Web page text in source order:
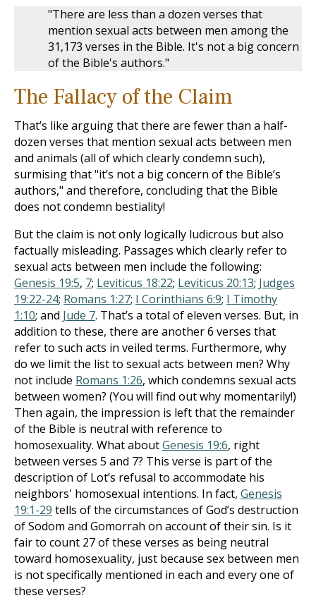
"There are less than a dozen verses that
mention sexual acts between men among the
31,173 verses in the Bible. It's not a big concern
of the Bible's authors."
The Fallacy of the Claim
That’s like arguing that there are fewer than a half-
dozen verses that mention sexual acts between men
and animals (all of which clearly condemn such),
surmising that "it’s not a big concern of the Bible’s
authors," and therefore, concluding that the Bible
does not condemn bestiality!
But the claim is not only logically ludicrous but also
factually misleading. Passages which clearly refer to
sexual acts between men include the following:
Genesis 19:5, 7; Leviticus 18:22; Leviticus 20:13; Judges
19:22-24; Romans 1:27; I Corinthians 6:9; I Timothy
1:10; and Jude 7. That’s a total of eleven verses. But, in
addition to these, there are another 6 verses that
refer to such acts in veiled terms. Furthermore, why
do we limit the list to sexual acts between men? Why
not include Romans 1:26, which condemns sexual acts
between women? (You will find out why momentarily!)
Then again, the impression is left that the remainder
of the Bible is neutral with reference to
homosexuality. What aboutGenesis 19:6, right
between verses 5 and 7? This verse is part of the
description of Lot’s refusal to accommodate his
neighbors' homosexual intentions. In fact, Genesis
19:1-29 tells of the circumstances of God’s destruction
of Sodom and Gomorrah on account of their sin. Is it
fair to count 27 of these verses as being neutral
toward homosexuality, just because sex between men
is not specifically mentioned in each and every one of
these verses?